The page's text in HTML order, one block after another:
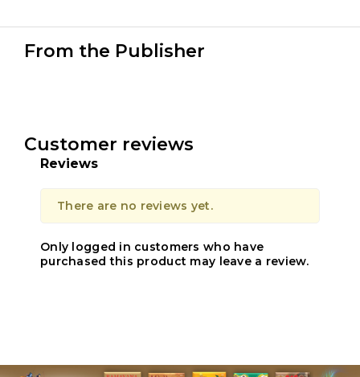
From the Publisher
Customer reviews
Reviews
There are no reviews yet.
Only logged in customers who have
purchased this product may leave a review.